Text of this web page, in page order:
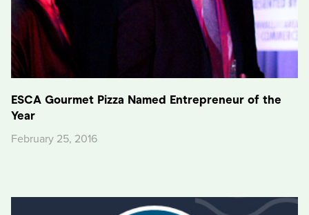
ESCA Gourmet Pizza Named Entrepreneur of the
Year
February 25, 2016